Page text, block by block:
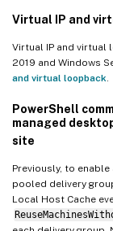
Virtual IP and
Virtual IP and virtual
2019 and Windows
and virtual loopback
PowerShell
managed
site
Previously, to
pooled delivery
Local Host Cache